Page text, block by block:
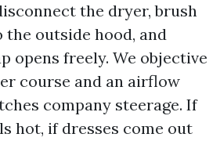
the dryer, brush
outside hood, and
opens freely. We objective
course and an airflow
company steerage. If
hot, if dresses come out